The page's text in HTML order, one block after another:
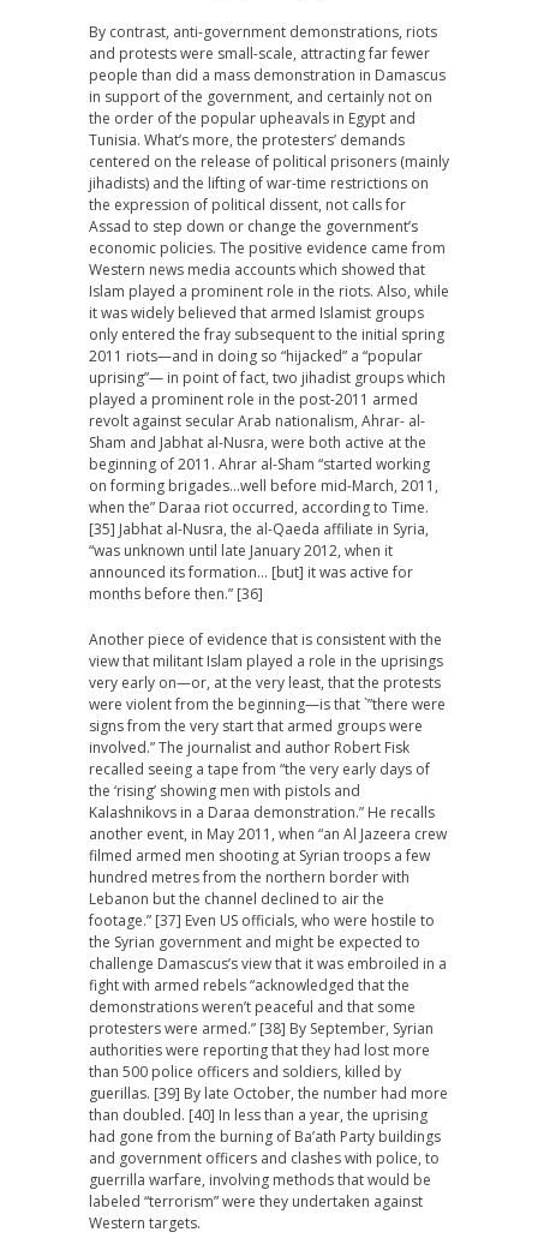
By contrast, anti-government demonstrations, riots
and protests were small-scale, attracting far fewer
people than did a mass demonstration in Damascus
in support of the government, and certainly not on
the order of the popular upheavals in Egypt and
Tunisia. What’s more, the protesters’ demands
centered on the release of political prisoners (mainly
jihadists) and the lifting of war-time restrictions on
the expression of political dissent, not calls for
Assad to step down or change the government’s
economic policies. The positive evidence came from
Western news media accounts which showed that
Islam played a prominent role in the riots. Also, while
it was widely believed that armed Islamist groups
only entered the fray subsequent to the initial spring
2011 riots—and in doing so “hijacked” a “popular
uprising”— in point of fact, two jihadist groups which
played a prominent role in the post-2011 armed
revolt against secular Arab nationalism, Ahrar- al-
Sham and Jabhat al-Nusra, were both active at the
beginning of 2011. Ahrar al-Sham “started working
on forming brigades…well before mid-March, 2011,
when the” Daraa riot occurred, according to Time.
[35] Jabhat al-Nusra, the al-Qaeda affiliate in Syria,
“was unknown until late January 2012, when it
announced its formation… [but] it was active for
months before then.” [36]
Another piece of evidence that is consistent with the
view that militant Islam played a role in the uprisings
very early on—or, at the very least, that the protests
were violent from the beginning—is that `”there were
signs from the very start that armed groups were
involved.” The journalist and author Robert Fisk
recalled seeing a tape from “the very early days of
the ‘rising’ showing men with pistols and
Kalashnikovs in a Daraa demonstration.” He recalls
another event, in May 2011, when “an Al Jazeera crew
filmed armed men shooting at Syrian troops a few
hundred metres from the northern border with
Lebanon but the channel declined to air the
footage.” [37] Even US officials, who were hostile to
the Syrian government and might be expected to
challenge Damascus’s view that it was embroiled in a
fight with armed rebels “acknowledged that the
demonstrations weren’t peaceful and that some
protesters were armed.” [38] By September, Syrian
authorities were reporting that they had lost more
than 500 police officers and soldiers, killed by
guerillas. [39] By late October, the number had more
than doubled. [40] In less than a year, the uprising
had gone from the burning of Ba’ath Party buildings
and government officers and clashes with police, to
guerrilla warfare, involving methods that would be
labeled “terrorism” were they undertaken against
Western targets.